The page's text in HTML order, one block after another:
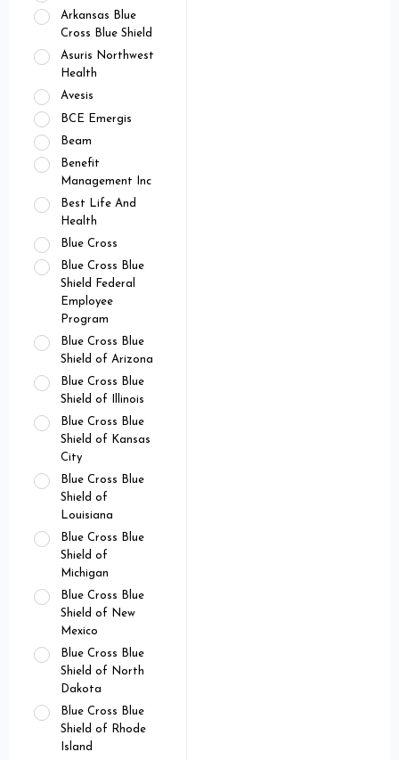
Arkansas Blue
Cross Blue Shield
Asuris Northwest
Health
Avesis
BCE Emergis
Beam
Benefit
Management Inc
Best Life And
Health
Blue Cross
Blue Cross Blue
Shield Federal
Employee
Program
Blue Cross Blue
Shield of Arizona
Blue Cross Blue
Shield of Illinois
Blue Cross Blue
Shield of Kansas
City
Blue Cross Blue
Shield of
Louisiana
Blue Cross Blue
Shield of
Michigan
Blue Cross Blue
Shield of New
Mexico
Blue Cross Blue
Shield of North
Dakota
Blue Cross Blue
Shield of Rhode
Island